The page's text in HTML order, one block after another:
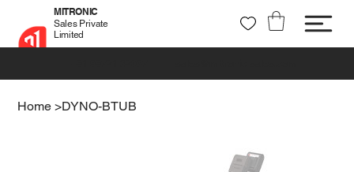
MITRONIC
Sales Private
Limited
Home >DYNO-BTUB